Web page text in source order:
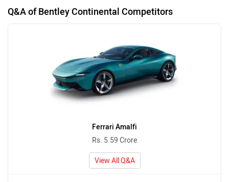
Q&A of Bentley Continental Competitors
Ferrari Amalfi
Rs. 5.59 Crore
View All Q&A